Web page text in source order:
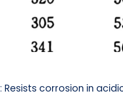
: Resists corrosion in